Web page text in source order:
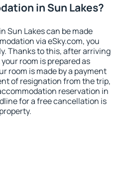
in Sun Lakes?
Sun Lakes can be made
via eSky.com, you
Thanks to this, after arriving
room is prepared as
room is made by a payment
of resignation from the trip,
reservation in
for a free cancellation is